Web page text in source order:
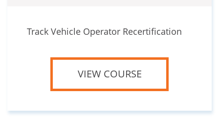
Track Vehicle Operator Recertification
VIEW COURSE